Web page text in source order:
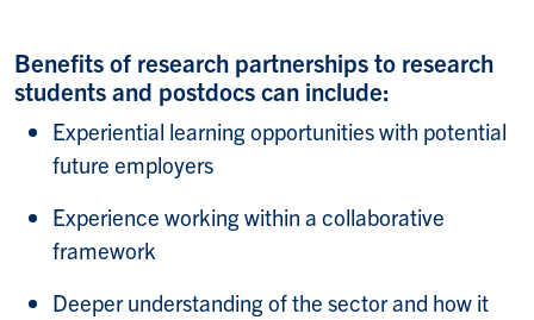
Benefits of research partnerships to research
students and postdocs can include:​
Experiential learning opportunities with potential
future employers​
Experience working within a collaborative
framework​
Deeper understanding of the sector and how it